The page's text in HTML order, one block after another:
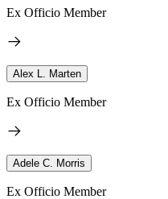
Ex Officio Member
Alex L. Marten
Ex Officio Member
Adele C. Morris
Ex Officio Member